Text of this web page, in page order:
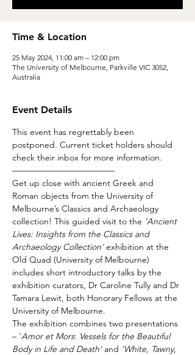
Time & Location
25 May 2024, 11:00 am – 12:00 pm
The University of Melbourne, Parkville VIC 3052,
Australia
Event Details
This event has regrettably been
postponed. Current ticket holders should
check their inbox for more information.
————————————
Get up close with ancient Greek and
Roman objects from the University of
Melbourne’s Classics and Archaeology
collection! This guided visit to the 'Ancient
Lives: Insights from the Classics and
Archaeology Collection' exhibition at the
Old Quad (University of Melbourne)
includes short introductory talks by the
exhibition curators, Dr Caroline Tully and Dr
Tamara Lewit, both Honorary Fellows at the
University of Melbourne.
The exhibition combines two presentations
– 'Amor et Mors: Vessels for the Beautiful
Body in Life and Death' and 'White, Tawny,